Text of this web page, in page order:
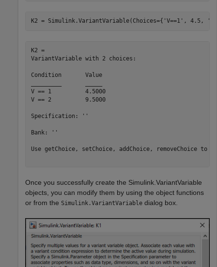
K2 = Simulink.VariantVariable(Choices={ 'V==1' , 4.5,
K2 =
VariantVariable with 2 choices:
Condition	Value
V == 1   	4.5000
V == 2   	9.5000
Specification: ''
Bank: ''
Use getChoice, setChoice, addChoice, removeChoice to
Once you successfully create the Simulink.VariantVariable
objects, you can modify them by using the object functions
or from the Simulink.VariantVariable dialog box.